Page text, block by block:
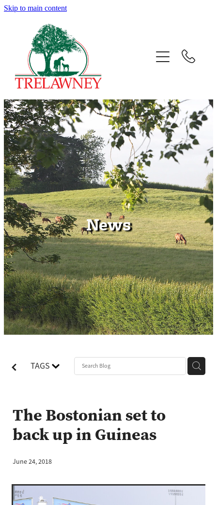
Skip to main content
News
TAGS
The Bostonian set to
back up in Guineas
June 24, 2018
Home
About
News
Success
Sales
Gallery
Team
Contact